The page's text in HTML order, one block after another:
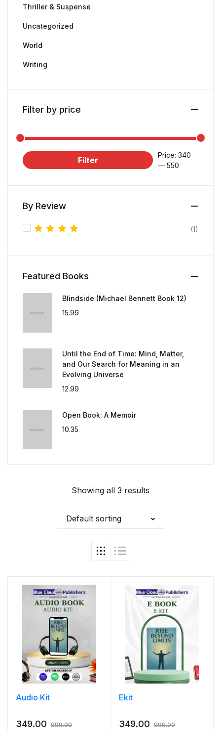
Showing all 3 results
Default sorting
Audio Kit
349.00 999.00
Ekit
349.00 999.00
Thriller & Suspense
Uncategorized
World
Writing
Filter by price
Filter
Price:₹340
—₹550
By Review
(1)
Featured Books
Blindside (Michael Bennett Book 12)
15.99
Until the End of Time: Mind, Matter,
and Our Search for Meaning in an
Evolving Universe
12.99
Open Book: A Memoir
10.35